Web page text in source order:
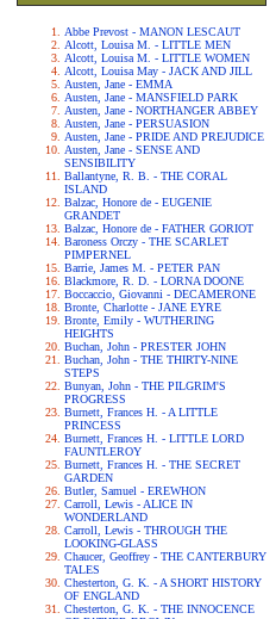
Abbe Prevost - MANON LESCAUT
Alcott, Louisa M. - LITTLE MEN
Alcott, Louisa M. - LITTLE WOMEN
Alcott, Louisa May - JACK AND JILL
Austen, Jane - EMMA
Austen, Jane - MANSFIELD PARK
Austen, Jane - NORTHANGER ABBEY
Austen, Jane - PERSUASION
Austen, Jane - PRIDE AND PREJUDICE
Austen, Jane - SENSE AND
SENSIBILITY
Ballantyne, R. B. - THE CORAL
ISLAND
Balzac, Honore de - EUGENIE
GRANDET
Balzac, Honore de - FATHER GORIOT
Baroness Orczy - THE SCARLET
PIMPERNEL
Barrie, James M. - PETER PAN
Blackmore, R. D. - LORNA DOONE
Boccaccio, Giovanni - DECAMERONE
Bronte, Charlotte - JANE EYRE
Bronte, Emily - WUTHERING
HEIGHTS
Buchan, John - PRESTER JOHN
Buchan, John - THE THIRTY-NINE
STEPS
Bunyan, John - THE PILGRIM'S
PROGRESS
Burnett, Frances H. - A LITTLE
PRINCESS
Burnett, Frances H. - LITTLE LORD
FAUNTLEROY
Burnett, Frances H. - THE SECRET
GARDEN
Butler, Samuel - EREWHON
Carroll, Lewis - ALICE IN
WONDERLAND
Carroll, Lewis - THROUGH THE
LOOKING-GLASS
Chaucer, Geoffrey - THE CANTERBURY
TALES
Chesterton, G. K. - A SHORT HISTORY
OF ENGLAND
Chesterton, G. K. - THE INNOCENCE